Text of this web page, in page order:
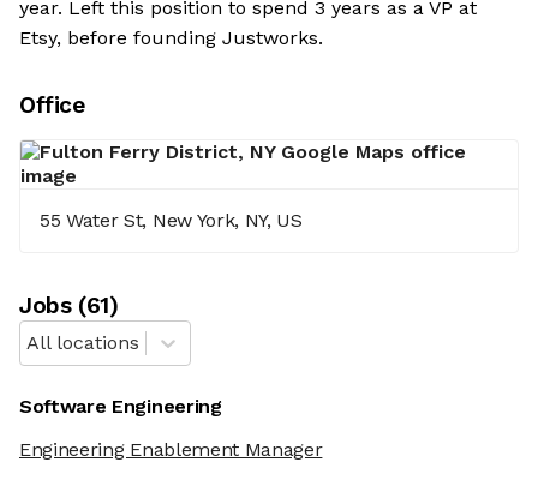
year. Left this position to spend 3 years as a VP at
Etsy, before founding Justworks.
Office
55 Water St, New York, NY, US
Jobs(61)
All locations
Software Engineering
Engineering Enablement Manager